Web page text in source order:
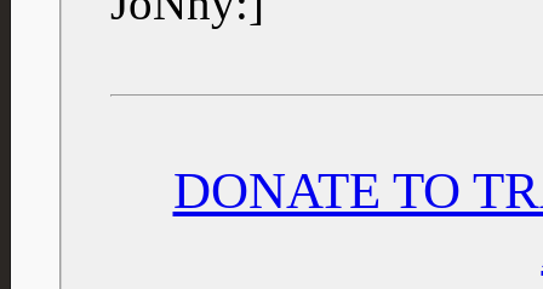
DONATE TO